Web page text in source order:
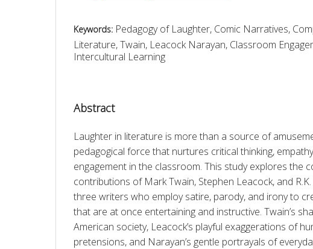
Keywords: Pedagogy of Laughter, Comic Narratives,
Literature, Twain, Leacock Narayan, Classroom
Intercultural Learning
Abstract
Laughter in literature is more than a source of
pedagogical force that nurtures critical thinking,
engagement in the classroom. This study explores the
contributions of Mark Twain, Stephen Leacock, and
three writers who employ satire, parody, and irony to
that are at once entertaining and instructive. Twain’s
American society, Leacock’s playful exaggerations of
pretensions, and Narayan’s gentle portrayals of